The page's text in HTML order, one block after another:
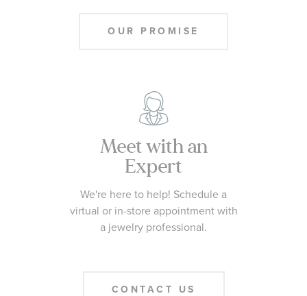
OUR PROMISE
Meet with an
Expert
We're here to help! Schedule a
virtual or in-store appointment with
a jewelry professional.
CONTACT US